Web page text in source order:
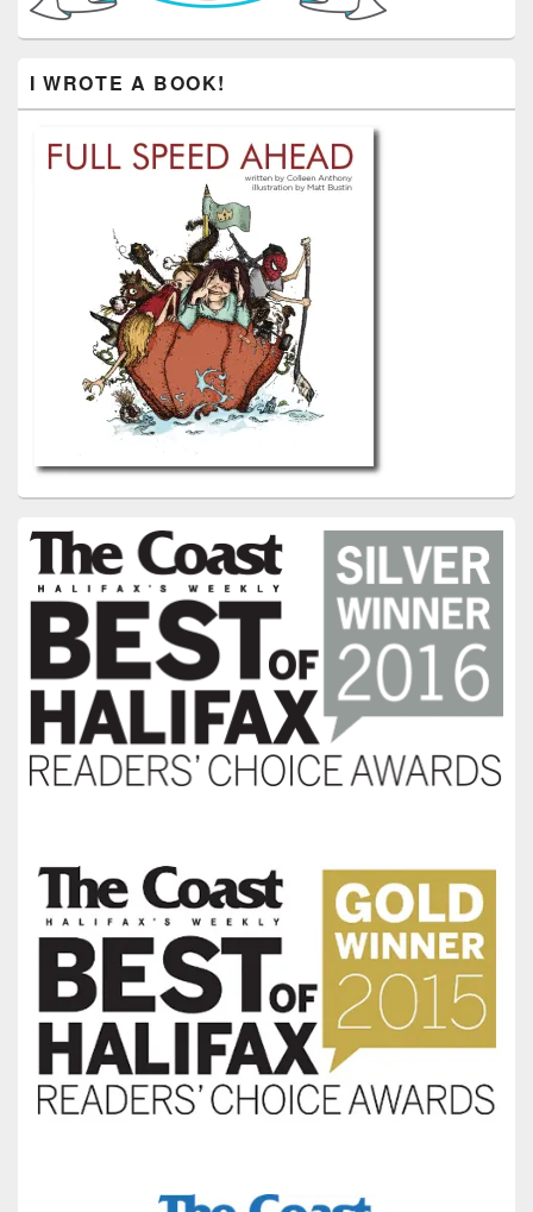
I WROTE A BOOK!